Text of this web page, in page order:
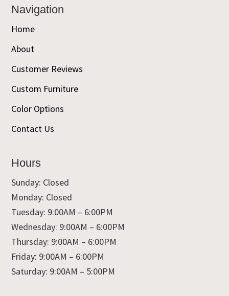
Navigation
Home
About
Customer Reviews
Custom Furniture
Color Options
Contact Us
Hours
Sunday: Closed
Monday: Closed
Tuesday: 9:00AM – 6:00PM
Wednesday: 9:00AM – 6:00PM
Thursday: 9:00AM – 6:00PM
Friday: 9:00AM – 6:00PM
Saturday: 9:00AM – 5:00PM